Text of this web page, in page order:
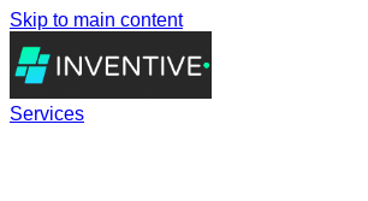
Skip to main content
Services